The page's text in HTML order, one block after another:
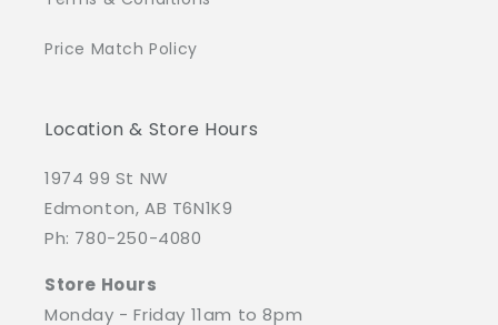
Price Match Policy
Location & Store Hours
1974 99 St NW
Edmonton, AB T6N1K9
Ph: 780-250-4080
Store Hours
Monday - Friday 11am to 8pm